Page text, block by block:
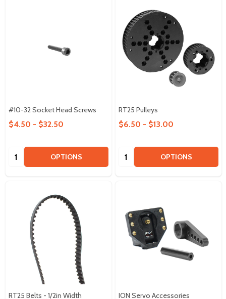
#10-32 Socket Head Screws
$4.50 - $32.50
Quantity: OPTIONS
RT25 Pulleys
$6.50 - $13.00
Quantity: OPTIONS
RT25 Belts - 1/2in Width ION Servo Accessories